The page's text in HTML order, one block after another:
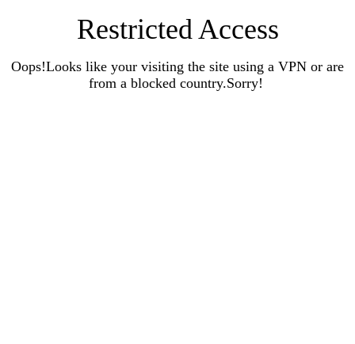
Restricted Access
Oops!Looks like your visiting the site using a VPN or are
from a blocked country.Sorry!